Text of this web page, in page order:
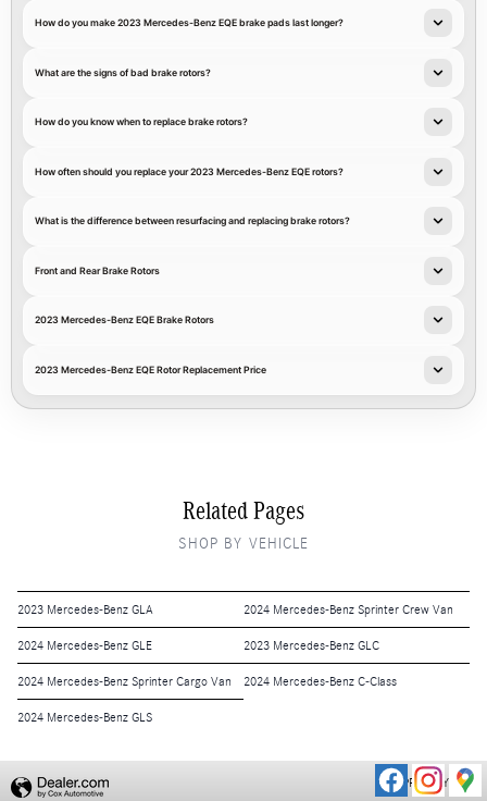
How do you make 2023 Mercedes-Benz EQE brake pads last longer?
What are the signs of bad brake rotors?
How do you know when to replace brake rotors?
How often should you replace your 2023 Mercedes-Benz EQE rotors?
What is the difference between resurfacing and replacing brake rotors?
Front and Rear Brake Rotors
2023 Mercedes-Benz EQE Brake Rotors
2023 Mercedes-Benz EQE Rotor Replacement Price
Related Pages
SHOP BY VEHICLE
2023 Mercedes-Benz GLA 2024 Mercedes-Benz Sprinter Crew Van
2024 Mercedes-Benz GLE 2023 Mercedes-Benz GLC
2024 Mercedes-Benz Sprinter Cargo Van 2024 Mercedes-Benz C-Class
2024 Mercedes-Benz GLS
PRIVACY